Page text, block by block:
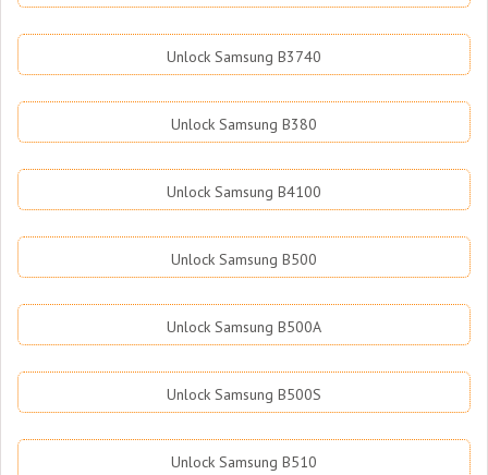
Unlock Samsung B3740
Unlock Samsung B380
Unlock Samsung B4100
Unlock Samsung B500
Unlock Samsung B500A
Unlock Samsung B500S
Unlock Samsung B510